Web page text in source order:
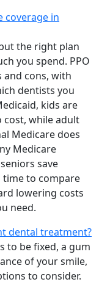
coverage in
the right plan
you spend. PPO
and cons, with
dentists you
kids are
cost, while adult
Medicare does
Medicare
save
time to compare
lowering costs
need.
dental treatment?
to be fixed, a gum
of your smile,
to consider.